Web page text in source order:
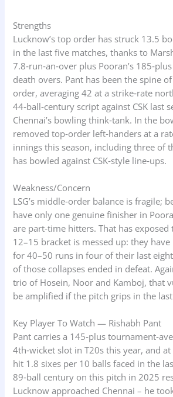
Strengths
Lucknow’s top order has struck 13.5
in the last five matches, thanks to
7.8‑run‑an‑over plus Pooran’s
death overs. Pant has been the spine
order, averaging 42 at a strike‑rate
44‑ball‑century script against CSK last
Chennai’s bowling think‑tank. In the
removed top‑order left‑handers at a
innings this season, including three of
has bowled against CSK‑style line‑ups.
Weakness/Concern
LSG’s middle‑order balance is fragile;
have only one genuine finisher in
are part‑time hitters. That has
12–15 bracket is messed up: they
for 40–50 runs in four of their last
of those collapses ended in defeat.
trio of Hosein, Noor and Kamboj, that
be amplified if the pitch grips in the
Key Player To Watch — Rishabh Pant
Pant carries a 145‑plus
4th‑wicket slot in T20s this year, and at
hit 1.8 sixes per 10 balls faced in the
89‑ball century on this pitch in 2025
Lucknow approached Chennai – he